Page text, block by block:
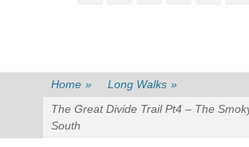
Home » Long Walks »
The Great Divide Trail Pt4 – The
South